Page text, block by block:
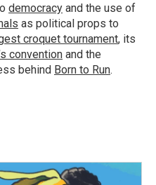
democracy and the use of
as political props to
croquet tournament, its
convention and the
behind Born to Run.